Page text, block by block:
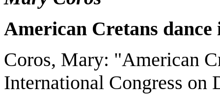
American Cretans
Coros, Mary: "American
International Congress on